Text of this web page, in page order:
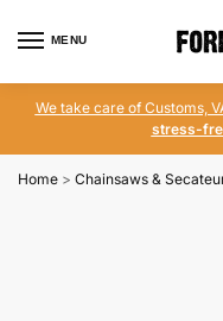
MENU
We take care of Customs,
stress-
Home > Chainsaws &